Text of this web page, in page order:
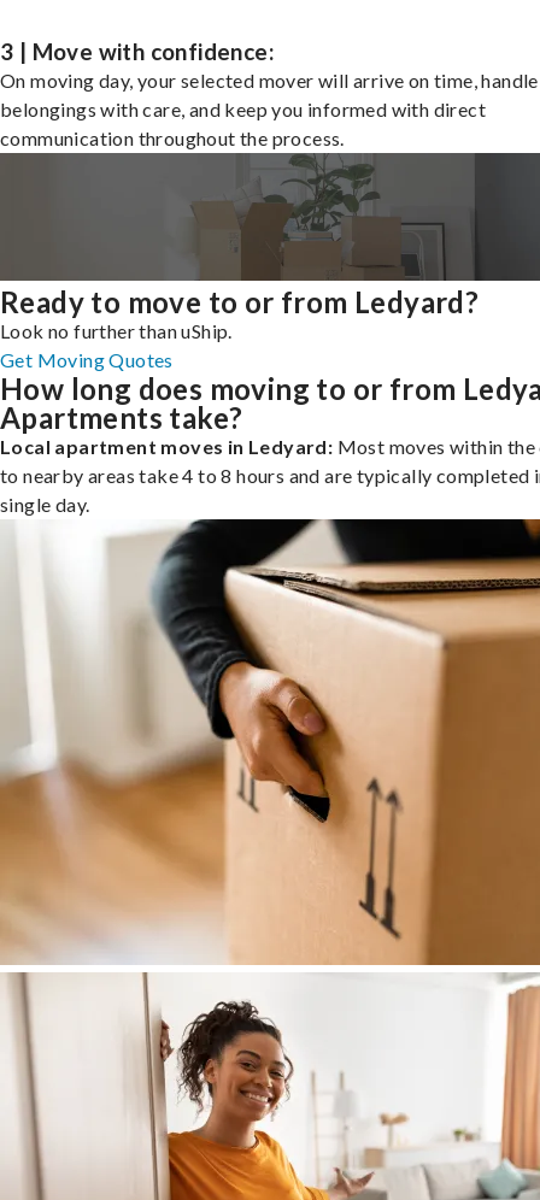
3 | Move with confidence:
On moving day, your selected mover will arrive on time,
belongings with care, and keep you informed with direct
communication throughout the process.
Ready to move to or from Ledyard?
Look no further than uShip.
Get Moving Quotes
How long does moving to or from
Apartments take?
Local apartment moves in Ledyard: Most moves within
to nearby areas take 4 to 8 hours and are typically completed
single day.